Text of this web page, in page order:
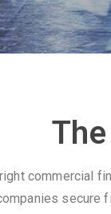
commercial
secure